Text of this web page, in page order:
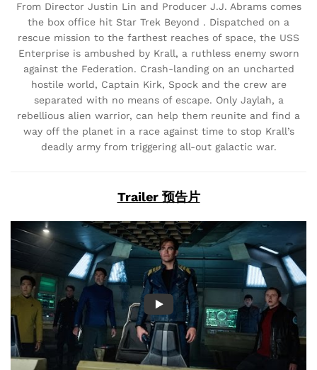
From Director Justin Lin and Producer J.J. Abrams comes
the box office hit Star Trek Beyond . Dispatched on a
rescue mission to the farthest reaches of space, the USS
Enterprise is ambushed by Krall, a ruthless enemy sworn
against the Federation. Crash-landing on an uncharted
hostile world, Captain Kirk, Spock and the crew are
separated with no means of escape. Only Jaylah, a
rebellious alien warrior, can help them reunite and find a
way off the planet in a race against time to stop Krall’s
deadly army from triggering all-out galactic war.
Trailer 预告片